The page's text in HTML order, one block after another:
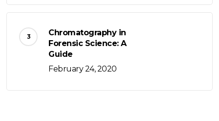
Chromatography in
Forensic Science: A
Guide
February 24, 2020